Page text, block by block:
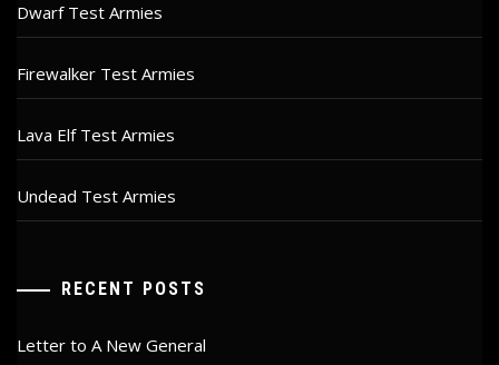
Dwarf Test Armies
Firewalker Test Armies
Lava Elf Test Armies
Undead Test Armies
RECENT POSTS
Letter to A New General